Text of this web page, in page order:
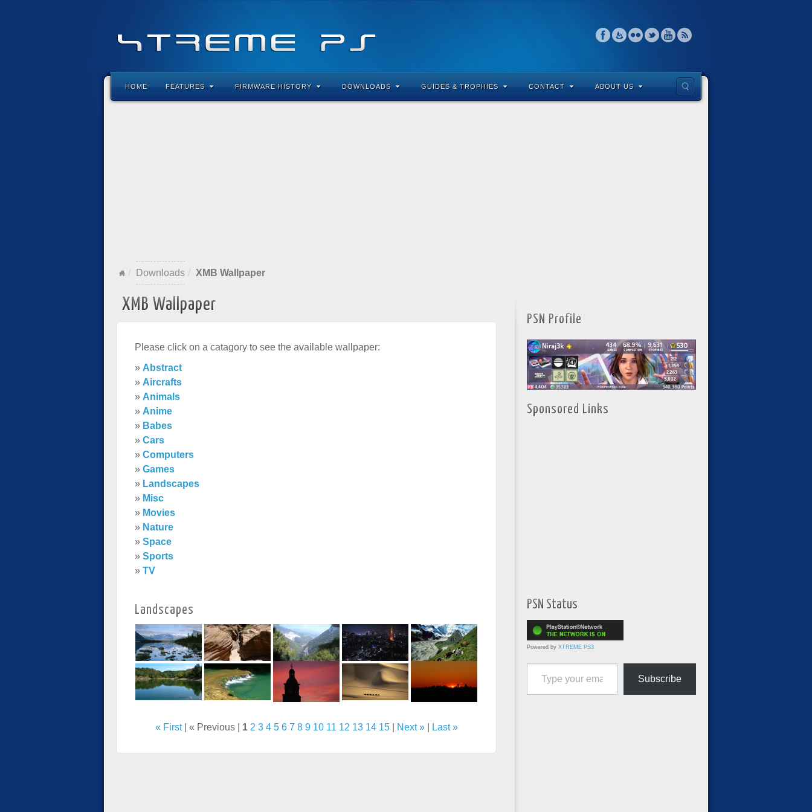
HOME FEATURES FIRMWARE HISTORY DOWNLOADS GUIDES & TROPHIES CONTACT ABOUT US
Downloads XMB Wallpaper
XMB Wallpaper
Please click on a catagory to see the available wallpaper:
» Abstract
» Aircrafts
» Animals
» Anime
» Babes
» Cars
» Computers
» Games
» Landscapes
» Misc
» Movies
» Nature
» Space
» Sports
» TV
Landscapes
« First| « Previous | 1 2 3 4 5 6 7 8 9 10 11 12 13 14 15| Next »| Last »
PSN Profile
Sponsored Links
PSN Status
Powered by XTREME PS3
Type your email…
Subscribe